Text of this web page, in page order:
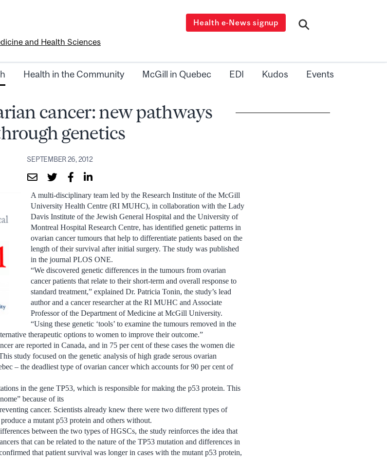
and Health Sciences
Health e-News signup
Health in the Community McGill in Quebec EDI Kudos Events
cancer: new pathways
genetics
SEPTEMBER 26, 2012
A multi-disciplinary team led by the Research Institute of the McGill
University Health Centre (RI MUHC), in collaboration with the Lady
Davis Institute of the Jewish General Hospital and the University of
Montreal Hospital Research Centre, has identified genetic patterns in
ovarian cancer tumours that help to differentiate patients based on the
length of their survival after initial surgery. The study was published
in the journal PLOS ONE.
“We discovered genetic differences in the tumours from ovarian
cancer patients that relate to their short-term and overall response to
standard treatment,” explained Dr. Patricia Tonin, the study’s lead
author and a cancer researcher at the RI MUHC and Associate
Professor of the Department of Medicine at McGill University.
“Using these genetic ‘tools’ to examine the tumours removed in the
therapeutic options to women to improve their outcome.”
are reported in Canada, and in 75 per cent of these cases the women die
study focused on the genetic analysis of high grade serous ovarian
– the deadliest type of ovarian cancer which accounts for 90 per cent of
in the gene TP53, which is responsible for making the p53 protein. This
because of its
cancer. Scientists already knew there were two different types of
a mutant p53 protein and others without.
between the two types of HGSCs, the study reinforces the idea that
that can be related to the nature of the TP53 mutation and differences in
that patient survival was longer in cases with the mutant p53 protein,